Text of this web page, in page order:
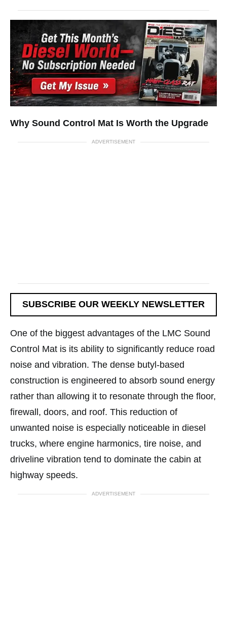
Why Sound Control Mat Is Worth the Upgrade
ADVERTISEMENT
SUBSCRIBE OUR WEEKLY NEWSLETTER
One of the biggest advantages of the LMC Sound
Control Mat is its ability to significantly reduce road
noise and vibration. The dense butyl-based
construction is engineered to absorb sound energy
rather than allowing it to resonate through the floor,
firewall, doors, and roof. This reduction of
unwanted noise is especially noticeable in diesel
trucks, where engine harmonics, tire noise, and
driveline vibration tend to dominate the cabin at
highway speeds.
ADVERTISEMENT